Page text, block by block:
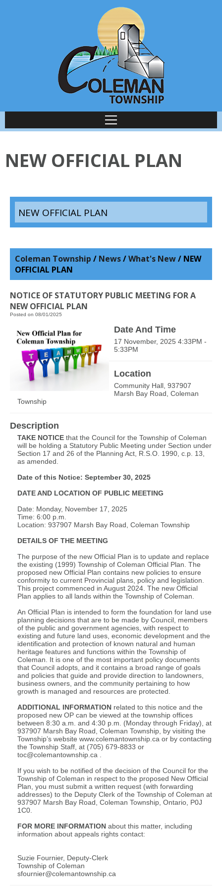
NEW OFFICIAL PLAN
NEW OFFICIAL PLAN
Coleman Township / News/What's New/ NEW
OFFICIAL PLAN
NOTICE OF STATUTORY PUBLIC MEETING FOR A
NEW OFFICIAL PLAN
Posted on 08/01/2025
Date And Time
17 November, 2025 4:33PM -
5:33PM
Location
Community Hall, 937907
Marsh Bay Road, Coleman
Township
Description
TAKE NOTICE that the Council for the Township of Coleman
will be holding a Statutory Public Meeting under Section under
Section 17 and 26 of the Planning Act, R.S.O. 1990, c.p. 13,
as amended.
Date of this Notice: September 30, 2025
DATE AND LOCATION OF PUBLIC MEETING
Date: Monday, November 17, 2025
Time: 6:00 p.m.
Location: 937907 Marsh Bay Road, Coleman Township
DETAILS OF THE MEETING
The purpose of the new Official Plan is to update and replace
the existing (1999) Township of Coleman Official Plan. The
proposed new Official Plan contains new policies to ensure
conformity to current Provincial plans, policy and legislation.
This project commenced in August 2024. The new Official
Plan applies to all lands within the Township of Coleman.
An Official Plan is intended to form the foundation for land use
planning decisions that are to be made by Council, members
of the public and government agencies, with respect to
existing and future land uses, economic development and the
identification and protection of known natural and human
heritage features and functions within the Township of
Coleman. It is one of the most important policy documents
that Council adopts, and it contains a broad range of goals
and policies that guide and provide direction to landowners,
business owners, and the community pertaining to how
growth is managed and resources are protected.
ADDITIONAL INFORMATION related to this notice and the
proposed new OP can be viewed at the township offices
between 8:30 a.m. and 4:30 p.m. (Monday through Friday), at
937907 Marsh Bay Road, Coleman Township, by visiting the
Township’s website www.colemantownship.ca or by contacting
the Township Staff, at (705) 679-8833 or
toc@colemantownship.ca .
If you wish to be notified of the decision of the Council for the
Township of Coleman in respect to the proposed New Official
Plan, you must submit a written request (with forwarding
addresses) to the Deputy Clerk of the Township of Coleman at
937907 Marsh Bay Road, Coleman Township, Ontario, P0J
1C0.
FOR MORE INFORMATION about this matter, including
information about appeals rights contact:
Suzie Fournier, Deputy-Clerk
Township of Coleman
sfournier@colemantownship.ca